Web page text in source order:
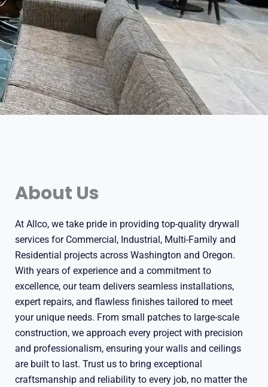
About Us
At Allco, we take pride in providing top-quality drywall
services for Commercial, Industrial, Multi-Family and
Residential projects across Washington and Oregon.
With years of experience and a commitment to
excellence, our team delivers seamless installations,
expert repairs, and flawless finishes tailored to meet
your unique needs. From small patches to large-scale
construction, we approach every project with precision
and professionalism, ensuring your walls and ceilings
are built to last. Trust us to bring exceptional
craftsmanship and reliability to every job, no matter the